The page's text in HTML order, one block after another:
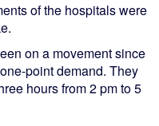
of the hospitals were
on a movement since
point demand. They
hours from 2 pm to 5